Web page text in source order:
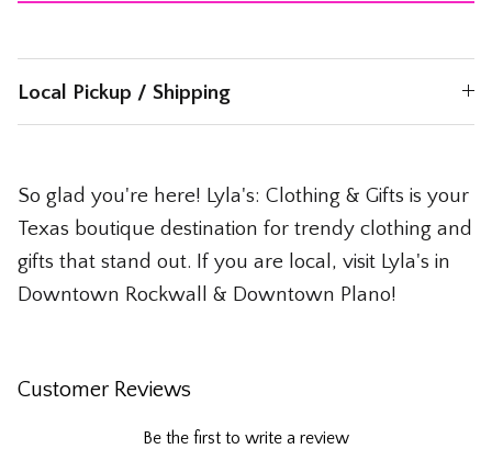
Local Pickup / Shipping
So glad you're here! Lyla's: Clothing & Gifts is your
Texas boutique destination for trendy clothing and
gifts that stand out. If you are local, visit Lyla's in
Downtown Rockwall & Downtown Plano!
Customer Reviews
Be the first to write a review